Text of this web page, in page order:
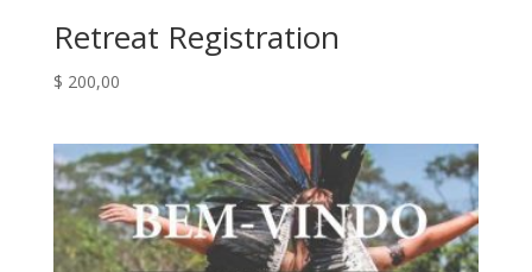
Retreat Registration
$ 200,00